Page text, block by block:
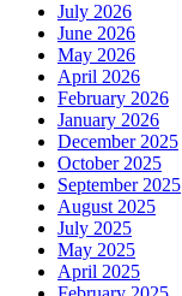
July 2026
June 2026
May 2026
April 2026
February 2026
January 2026
December 2025
October 2025
September 2025
August 2025
July 2025
May 2025
April 2025